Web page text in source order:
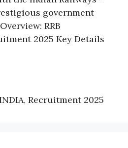
government
RRB
2025 Key Details
, Recruitment 2025